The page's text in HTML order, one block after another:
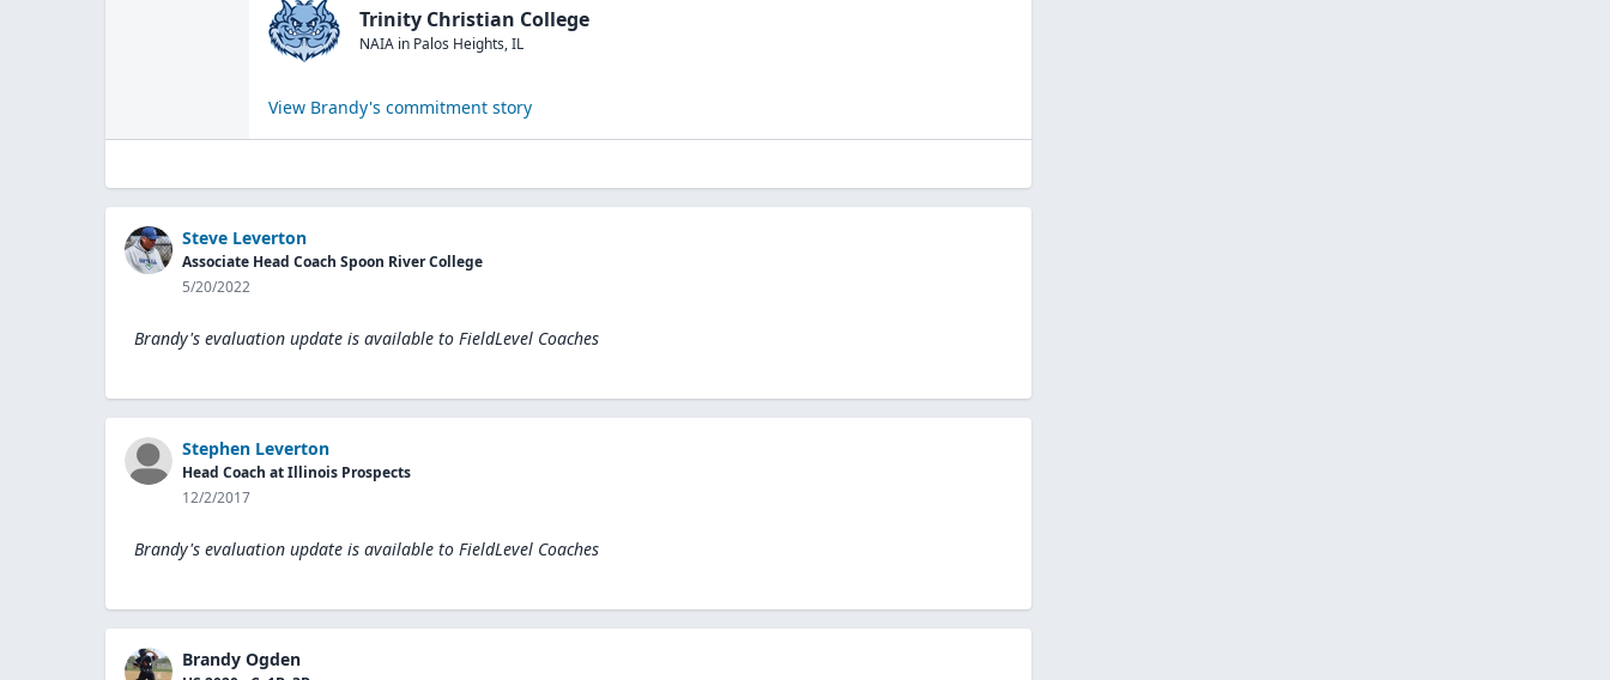
Trinity Christian College
NAIA in Palos Heights,IL
View Brandy's commitment story
Steve Leverton
Associate Head Coach Spoon River College
5/20/2022
Brandy's evaluation update is available to FieldLevel Coaches
Stephen Leverton
Head Coach at Illinois Prospects
12/2/2017
Brandy's evaluation update is available to FieldLevel Coaches
Brandy Ogden